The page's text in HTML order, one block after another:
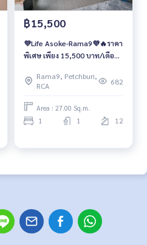
฿15,500
💜Life Asoke-Rama9💜🔥ราคา
พิเศษ เพียง 15,500 บาท/เดือน
Rama9, Petchburi,
RCA
682
Area : 27.00 Sq.m.
1 1 12